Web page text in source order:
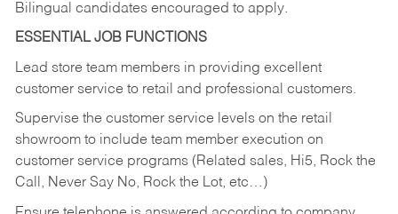
Bilingual candidates encouraged to apply.
ESSENTIAL JOB FUNCTIONS
Lead store team members in providing excellent
customer service to retail and professional customers.
Supervise the customer service levels on the retail
showroom to include team member execution on
customer service programs (Related sales, Hi5, Rock the
Call, Never Say No, Rock the Lot, etc…)